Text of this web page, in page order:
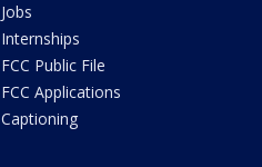
Jobs
Internships
FCC Public File
FCC Applications
Captioning